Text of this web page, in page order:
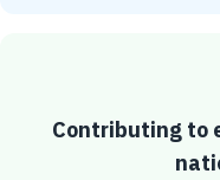
Contributing to